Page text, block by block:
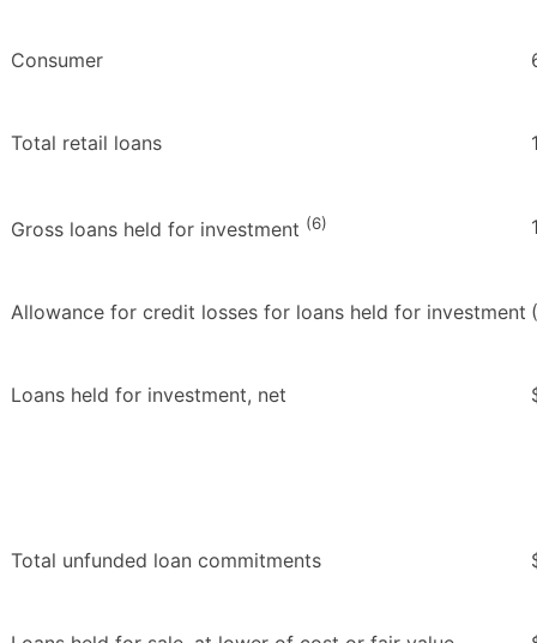
Consumer
Total retail loans
Gross loans held for investment (6)
Allowance for credit losses for loans held for investment
Loans held for investment, net
Total unfunded loan commitments